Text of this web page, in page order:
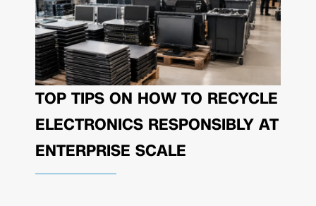
TOP TIPS ON HOW TO RECYCLE
ELECTRONICS RESPONSIBLY AT
ENTERPRISE SCALE